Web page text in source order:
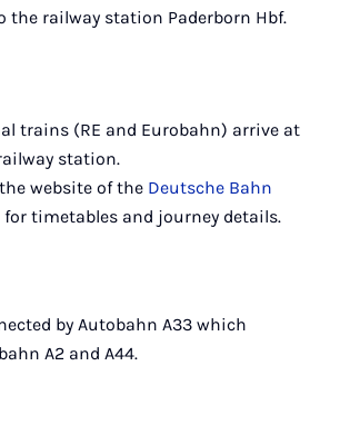
the railway station Paderborn Hbf.
trains (RE and Eurobahn) arrive at
station.
website of the Deutsche Bahn
for timetables and journey details.
by Autobahn A33 which
A2 and A44.